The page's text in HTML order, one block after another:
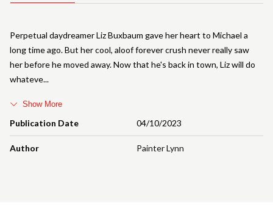
Publication Date 04/10/2023
Author Painter Lynn
Perpetual daydreamer Liz Buxbaum gave her heart to Michael a
long time ago. But her cool, aloof forever crush never really saw
her before he moved away. Now that he's back in town, Liz will do
whateve
Show More